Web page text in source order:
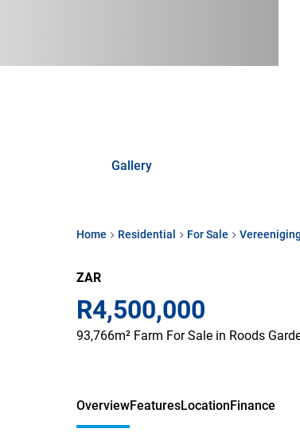
Home Residential For Sale Vereeniging
Gallery
ZAR
R4,500,000
93,766m² Farm For Sale in Roods
OverviewFeaturesLocationFinance